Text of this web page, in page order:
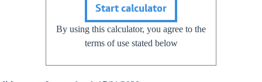
Start calculator
By using this calculator, you agree to the
terms of use stated below